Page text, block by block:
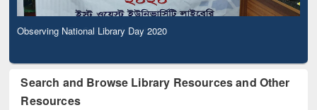
Observing National Library Day 2020
Search and Browse Library Resources and Other
Resources